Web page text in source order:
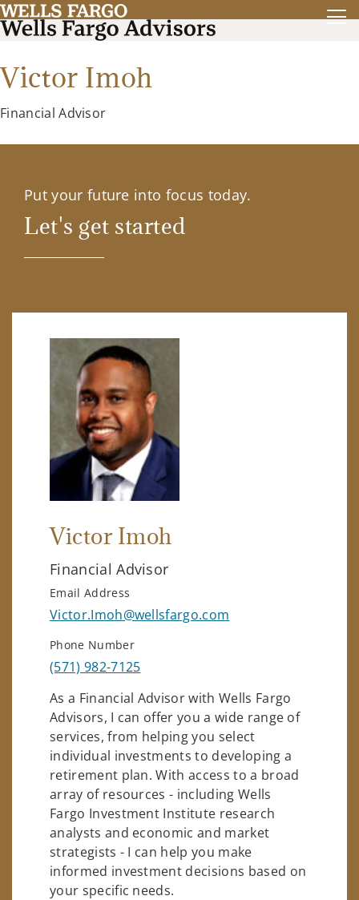
Victor Imoh
Financial Advisor
Put your future into focus today.
Let's get started
Victor Imoh
Financial Advisor
Email Address
Victor.Imoh@wellsfargo.com
Phone Number
(571) 982-7125
As a Financial Advisor with Wells Fargo
Advisors, I can offer you a wide range of
services, from helping you select
individual investments to developing a
retirement plan. With access to a broad
array of resources - including Wells
Fargo Investment Institute research
analysts and economic and market
strategists - I can help you make
informed investment decisions based on
your specific needs.